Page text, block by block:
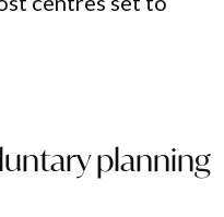
planning